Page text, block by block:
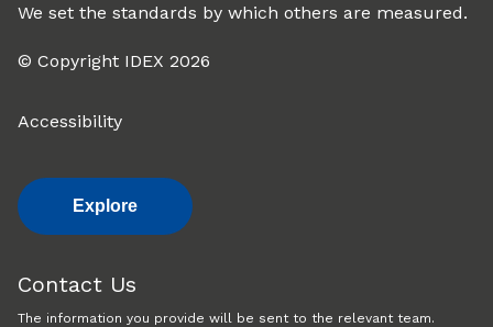
We set the standards by which others are measured.
© Copyright IDEX 2026
Accessibility
Explore
Contact Us
The information you provide will be sent to the relevant team.